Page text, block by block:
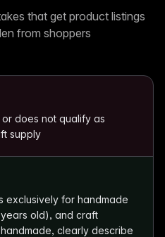
that get product listings
from shoppers
does not qualify as
supply
exclusively for handmade
old), and craft
clearly describe